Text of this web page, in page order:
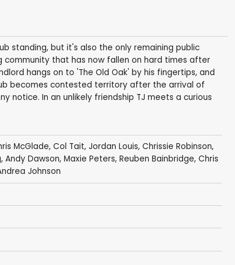
standing, but it's also the only remaining public
that has now fallen on hard times after
hangs on to 'The Old Oak' by his fingertips, and
becomes contested territory after the arrival of
notice. In an unlikely friendship TJ meets a curious
McGlade, Col Tait, Jordan Louis, Chrissie Robinson,
, Andy Dawson, Maxie Peters, Reuben Bainbridge, Chris
Johnson